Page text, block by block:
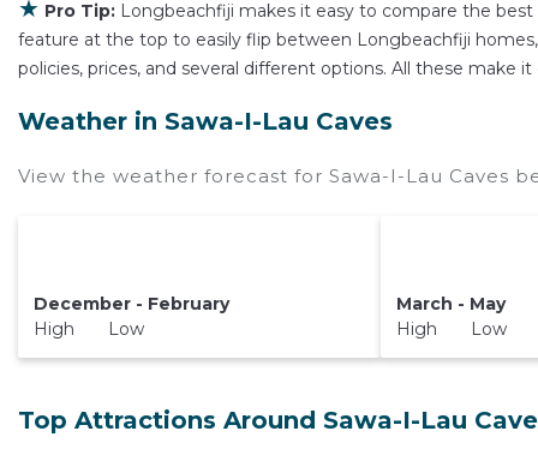
★ Pro Tip: Longbeachfiji makes it easy to compare the
feature at the top to easily flip between Longbeachfiji
policies, prices, and several different options. All these
Weather in Sawa-I-Lau Caves
View the weather forecast for Sawa-I-Lau Caves
December - February
High Low
March - May
High Low
Top Attractions Around Sawa-I-Lau